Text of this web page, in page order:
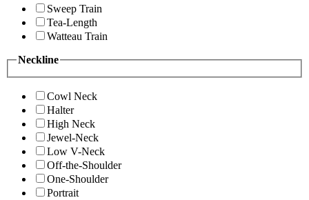
Sweep Train
Tea-Length
Watteau Train
Neckline
Cowl Neck
Halter
High Neck
Jewel-Neck
Low V-Neck
Off-the-Shoulder
One-Shoulder
Portrait